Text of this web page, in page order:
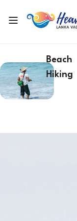
Beach
Hiking